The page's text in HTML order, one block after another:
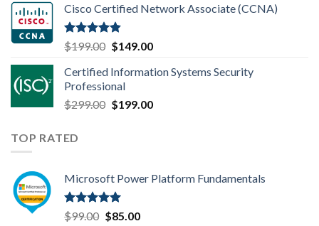
was:
$99.00.
is:
Cisco Certified Network Associate (CCNA)
Rated4.83
out of 5
$199.00 Original
was:
$199.00.
$149.00Current
is:
Certified Information Systems Security
Professional
$299.00 Original
$199.00Current
TOP RATED
Microsoft Power Platform Fundamentals
Rated5.00
$99.00 Original
$85.00Current